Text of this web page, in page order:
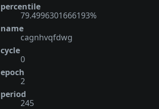
percentile
79.4996301666193%
name
cagnhvqfdwg
cycle
0
epoch
2
period
245